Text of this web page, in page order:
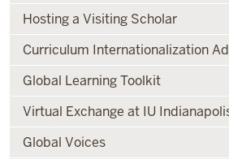
Hosting a Visiting Scholar
Curriculum Internationalization
Global Learning Toolkit
Virtual Exchange at IU
Global Voices